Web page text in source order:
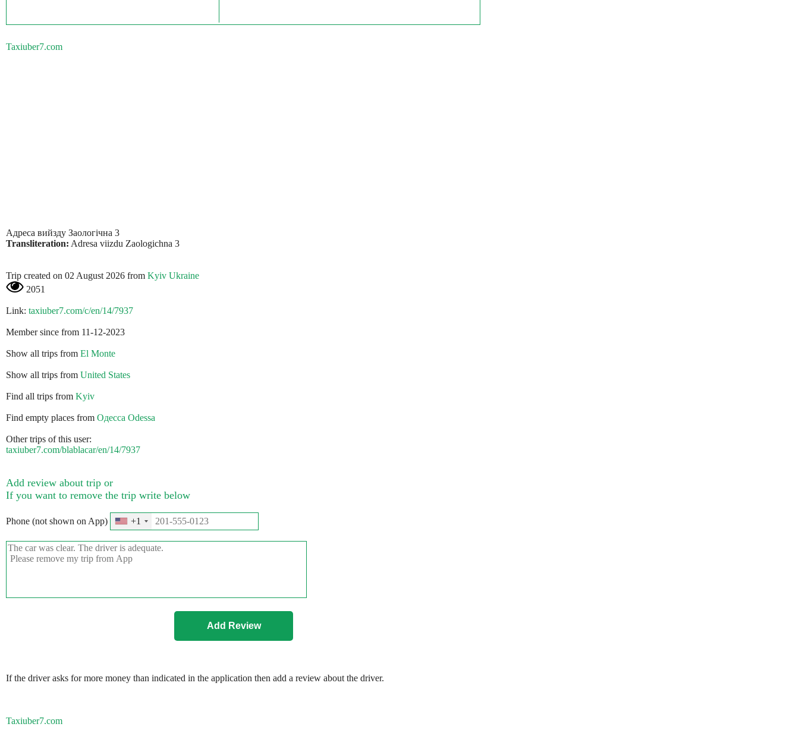
Taxiuber7.com
Адреса вийзду Заологічна 3
Transliteration: Adresa viizdu Zaologіchna 3
Trip created on 02 August 2026 from Kyiv Ukraine
2051
Link: taxiuber7.com/c/en/14/7937
Member since from 11-12-2023
Show all trips from El Monte
Show all trips from United States
Find all trips from Kyiv
Find empty places from Одесса Odessa
Other trips of this user:
taxiuber7.com/blablacar/en/14/7937
Add review about trip or
If you want to remove the trip write below
Phone (not shown on App) +1
If the driver asks for more money than indicated in the application then add a review about the driver.
Taxiuber7.com